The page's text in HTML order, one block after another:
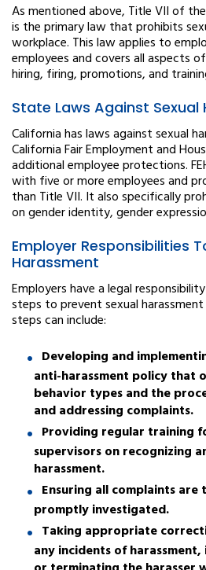
As mentioned above, Title VII of
is the primary law that prohibits
workplace. This law applies to
employees and covers all aspects
hiring, firing, promotions, and
State Laws Against Sexual
California has laws against sexual
California Fair Employment and
additional employee protections.
with five or more employees and
than Title VII. It also specifically
on gender identity, gender
Employer Responsibilities
Harassment
Employers have a legal
steps to prevent sexual
steps can include:
Developing and
anti-harassment policy that
behavior types and the
and addressing complaints.
Providing regular training
supervisors on recognizing
harassment.
Ensuring all complaints
promptly investigated.
Taking appropriate
any incidents of